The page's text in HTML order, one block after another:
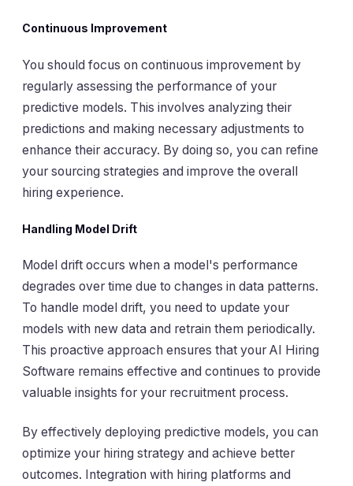
Continuous Improvement
You should focus on continuous improvement by
regularly assessing the performance of your
predictive models. This involves analyzing their
predictions and making necessary adjustments to
enhance their accuracy. By doing so, you can refine
your sourcing strategies and improve the overall
hiring experience.
Handling Model Drift
Model drift occurs when a model's performance
degrades over time due to changes in data patterns.
To handle model drift, you need to update your
models with new data and retrain them periodically.
This proactive approach ensures that your AI Hiring
Software remains effective and continues to provide
valuable insights for your recruitment process.
By effectively deploying predictive models, you can
optimize your hiring strategy and achieve better
outcomes. Integration with hiring platforms and